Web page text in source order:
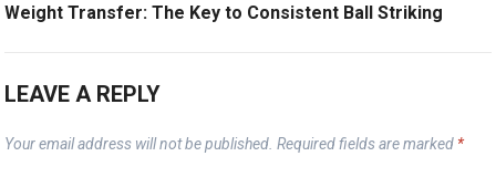
Weight Transfer: The Key to Consistent Ball Striking
LEAVE A REPLY
Your email address will not be published. Required fields are marked *